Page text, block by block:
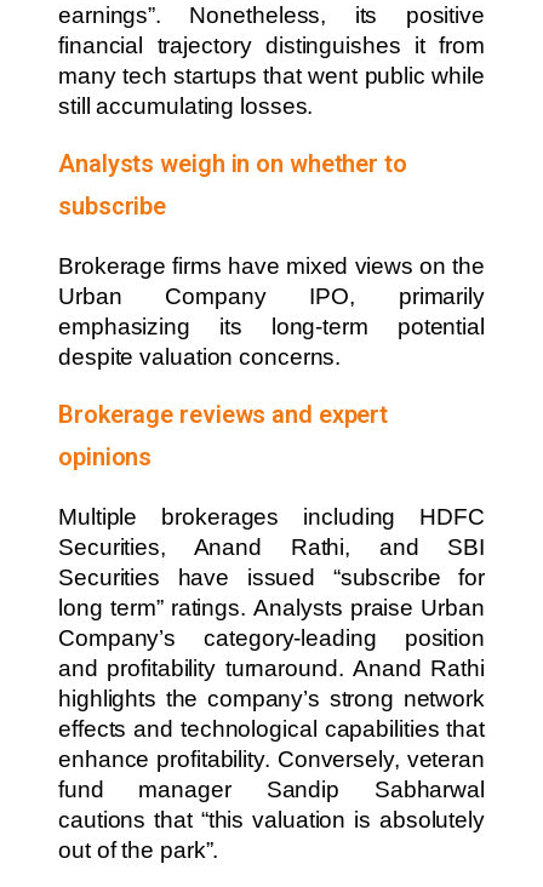
earnings”. Nonetheless, its positive
financial trajectory distinguishes it from
many tech startups that went public while
still accumulating losses.
Analysts weigh in on whether to
subscribe
Brokerage firms have mixed views on the
Urban Company IPO, primarily
emphasizing its long-term potential
despite valuation concerns.
Brokerage reviews and expert
opinions
Multiple brokerages including HDFC
Securities, Anand Rathi, and SBI
Securities have issued “subscribe for
long term” ratings. Analysts praise Urban
Company’s category-leading position
and profitability turnaround. Anand Rathi
highlights the company’s strong network
effects and technological capabilities that
enhance profitability. Conversely, veteran
fund manager Sandip Sabharwal
cautions that “this valuation is absolutely
out of the park”.